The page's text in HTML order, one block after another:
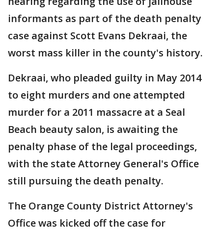
informants as part of the death penalty
case against Scott Evans Dekraai, the
worst mass killer in the county's history.
Dekraai, who pleaded guilty in May 2014
to eight murders and one attempted
murder for a 2011 massacre at a Seal
Beach beauty salon, is awaiting the
penalty phase of the legal proceedings,
with the state Attorney General's Office
still pursuing the death penalty.
The Orange County District Attorney's
Office was kicked off the case for